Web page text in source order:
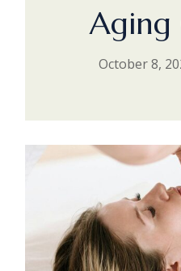
Aging
October 8,